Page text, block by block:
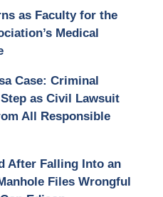
as Faculty for the
Medical
Case: Criminal
as Civil Lawsuit
All Responsible
After Falling Into an
Files Wrongful